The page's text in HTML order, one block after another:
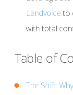
Landvoice to
with total
Table of
The Shift: